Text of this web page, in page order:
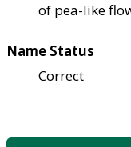
of pea-like
Name Status
Correct